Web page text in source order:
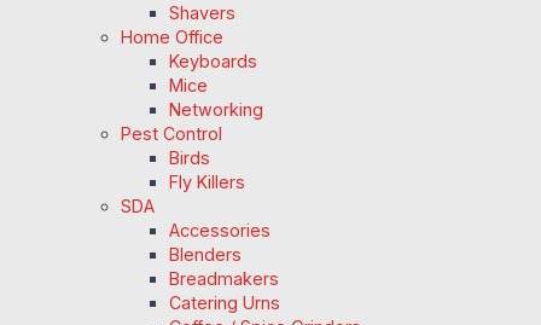
Shavers
Home Office
Keyboards
Mice
Networking
Pest Control
Birds
Fly Killers
SDA
Accessories
Blenders
Breadmakers
Catering Urns